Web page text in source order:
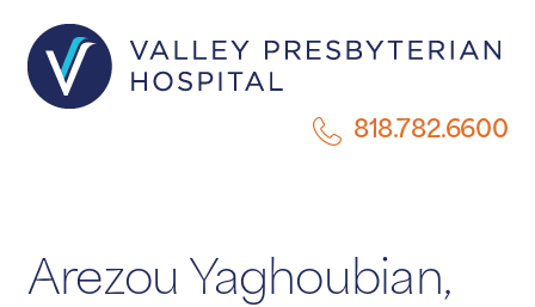
818.782.6600
Arezou Yaghoubian,